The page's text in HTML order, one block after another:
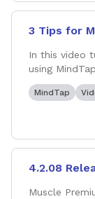
3 Tips for
In this video
using
MindTap
4.2.08
Muscle